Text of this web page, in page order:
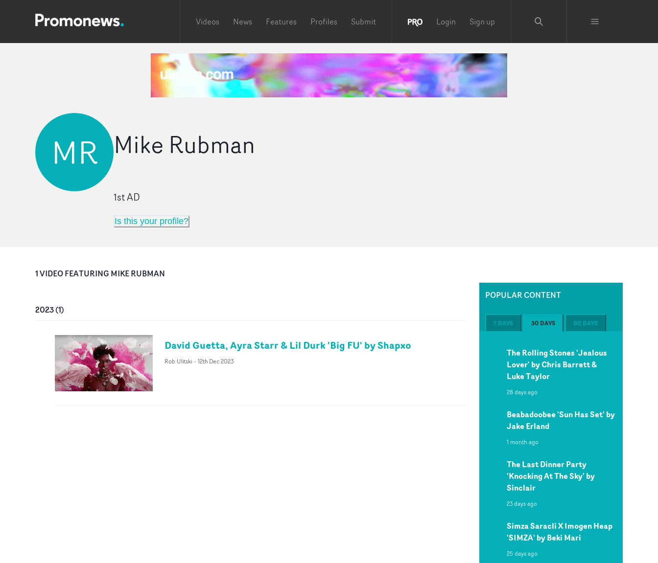
Videos News Features Profiles Submit Login Sign up
MR Mike Rubman
1st AD
Is this your profile?
1VIDEOFEATURING MIKE RUBMAN
2023(1)
David Guetta, Ayra Starr & Lil Durk 'Big FU' by Shapxo
Rob Ulitski - 12th Dec 2023
POPULAR CONTENT
7 DAYS 30 DAYS 60 DAYS
The Rolling Stones 'Jealous
Lover' by Chris Barrett &
Luke Taylor
28 days ago
Beabadoobee 'Sun Has Set' by
Jake Erland
1 month ago
The Last Dinner Party
'Knocking At The Sky' by
Sinclair
23 days ago
Simza Saracli X Imogen Heap
'SIMZA' by Beki Mari
25 days ago